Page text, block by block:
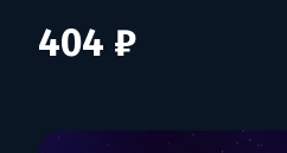
404 ₽